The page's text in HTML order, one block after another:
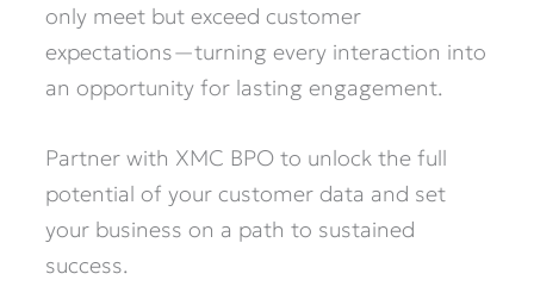
only meet but exceed customer
expectations—turning every interaction into
an opportunity for lasting engagement.
Partner with XMC BPO to unlock the full
potential of your customer data and set
your business on a path to sustained
success.